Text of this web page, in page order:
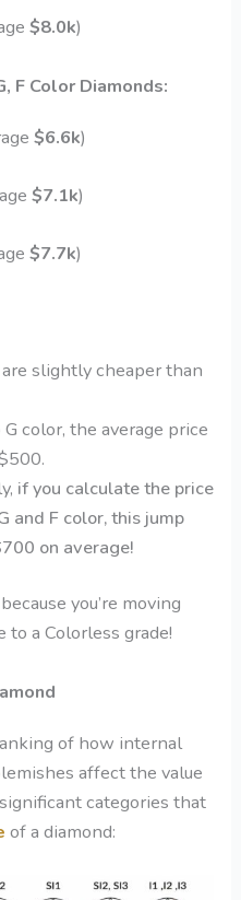
$8.0k)
F Color Diamonds:
$6.6k)
$7.1k)
$7.7k)
slightly cheaper than
color, the average price
if you calculate the price
and F color, this jump
on average!
you’re moving
to a Colorless grade!
of how internal
affect the value
categories that
of a diamond: